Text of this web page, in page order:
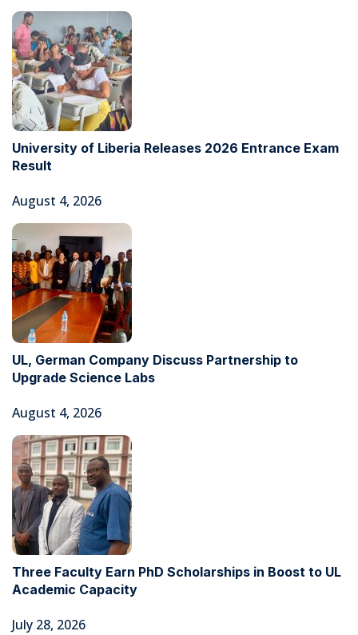
University of Liberia Releases 2026 Entrance Exam
Result
August 4, 2026
UL, German Company Discuss Partnership to
Upgrade Science Labs
August 4, 2026
Three Faculty Earn PhD Scholarships in Boost to UL
Academic Capacity
July 28, 2026